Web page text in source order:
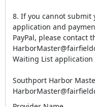
8. If you cannot
application and
PayPal, please contact
Waiting List application
Southport Harbor